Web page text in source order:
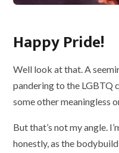
Happy Pride!
Well look at that. A
pandering to the LGBTQ
some other meaningless
But that’s not my angle.
honestly, as the